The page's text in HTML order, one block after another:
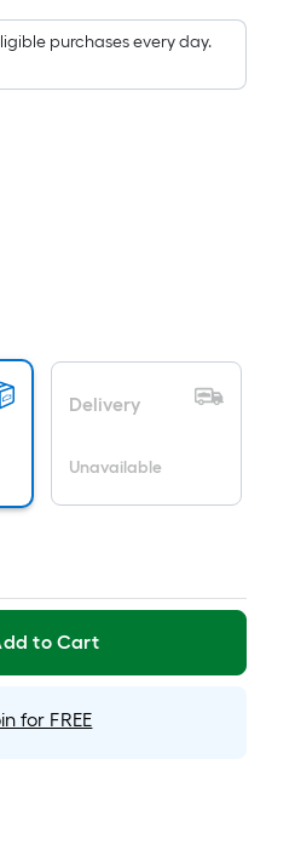
purchases every day.
Delivery
Unavailable
to Cart
for FREE